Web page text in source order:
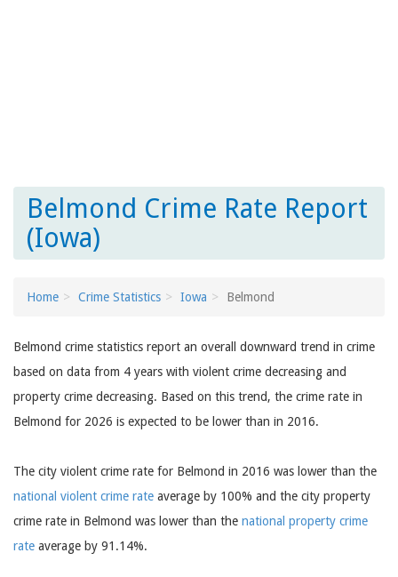
Belmond Crime Rate Report
(Iowa)
Home Crime Statistics Iowa Belmond
Belmond crime statistics report an overall downward trend in crime
based on data from 4 years with violent crime decreasing and
property crime decreasing. Based on this trend, the crime rate in
Belmond for 2026 is expected to be lower than in 2016.
The city violent crime rate for Belmond in 2016 was lower than the
national violent crime rate average by 100% and the city property
crime rate in Belmond was lower than the national property crime
rate average by 91.14%.